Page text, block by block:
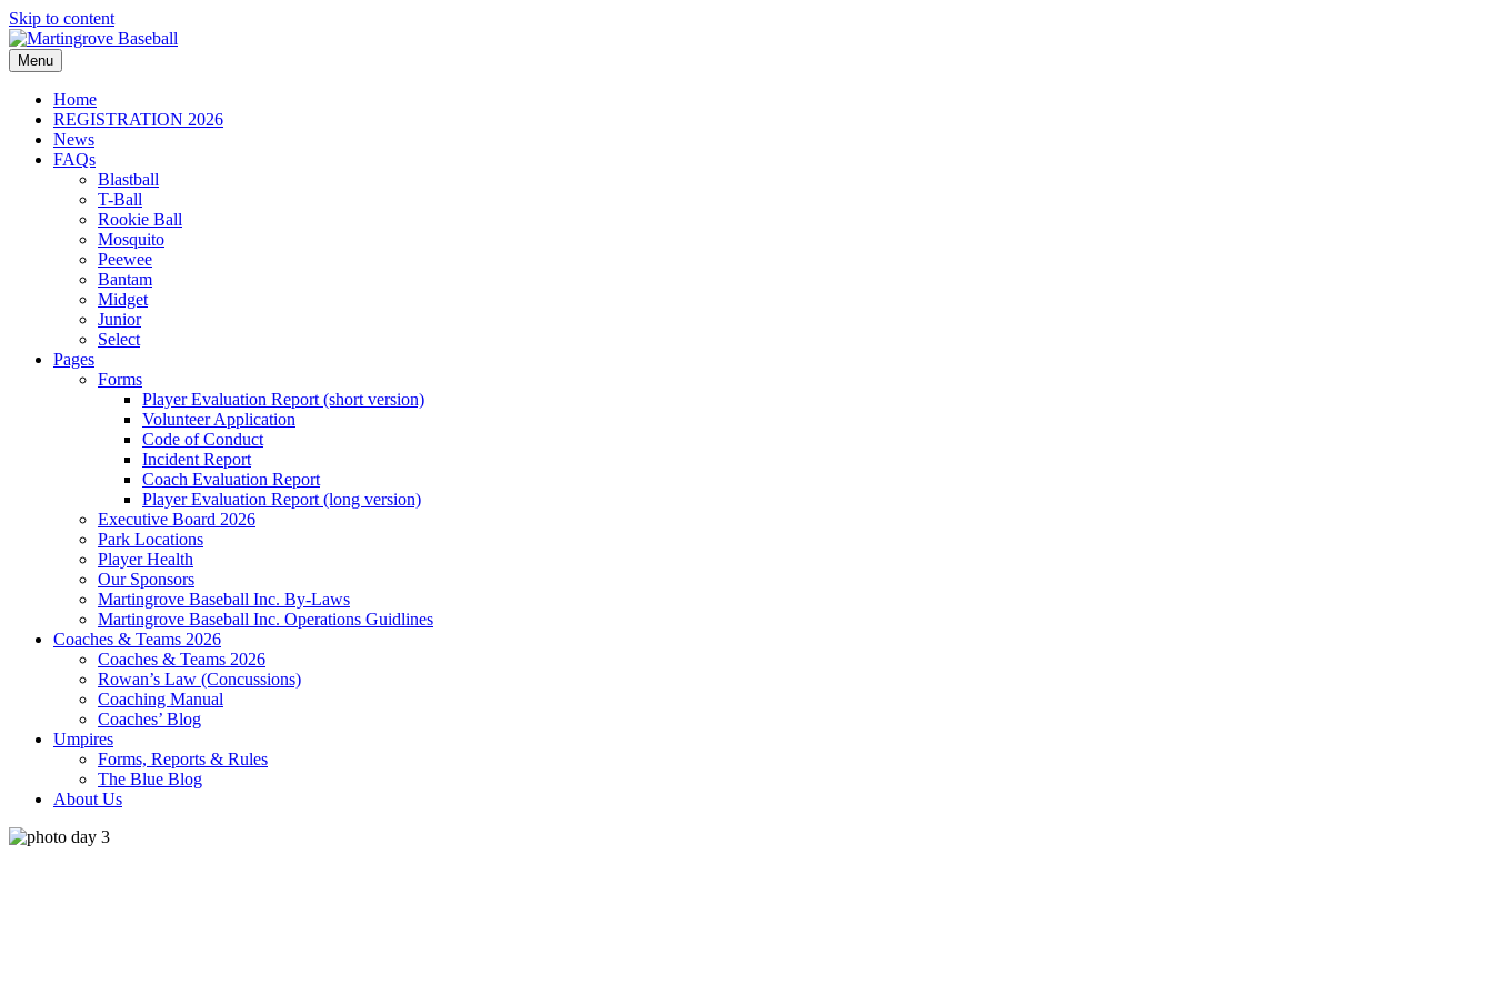
Skip to content
Menu
Home
REGISTRATION 2026
News
FAQs
Blastball
T-Ball
Rookie Ball
Mosquito
Peewee
Bantam
Midget
Junior
Select
Pages
Forms
Player Evaluation Report (short version)
Volunteer Application
Code of Conduct
Incident Report
Coach Evaluation Report
Player Evaluation Report (long version)
Executive Board 2026
Park Locations
Player Health
Our Sponsors
Martingrove Baseball Inc. By-Laws
Martingrove Baseball Inc. Operations Guidlines
Coaches & Teams 2026
Coaches & Teams 2026
Rowan’s Law (Concussions)
Coaching Manual
Coaches’ Blog
Umpires
Forms, Reports & Rules
The Blue Blog
About Us